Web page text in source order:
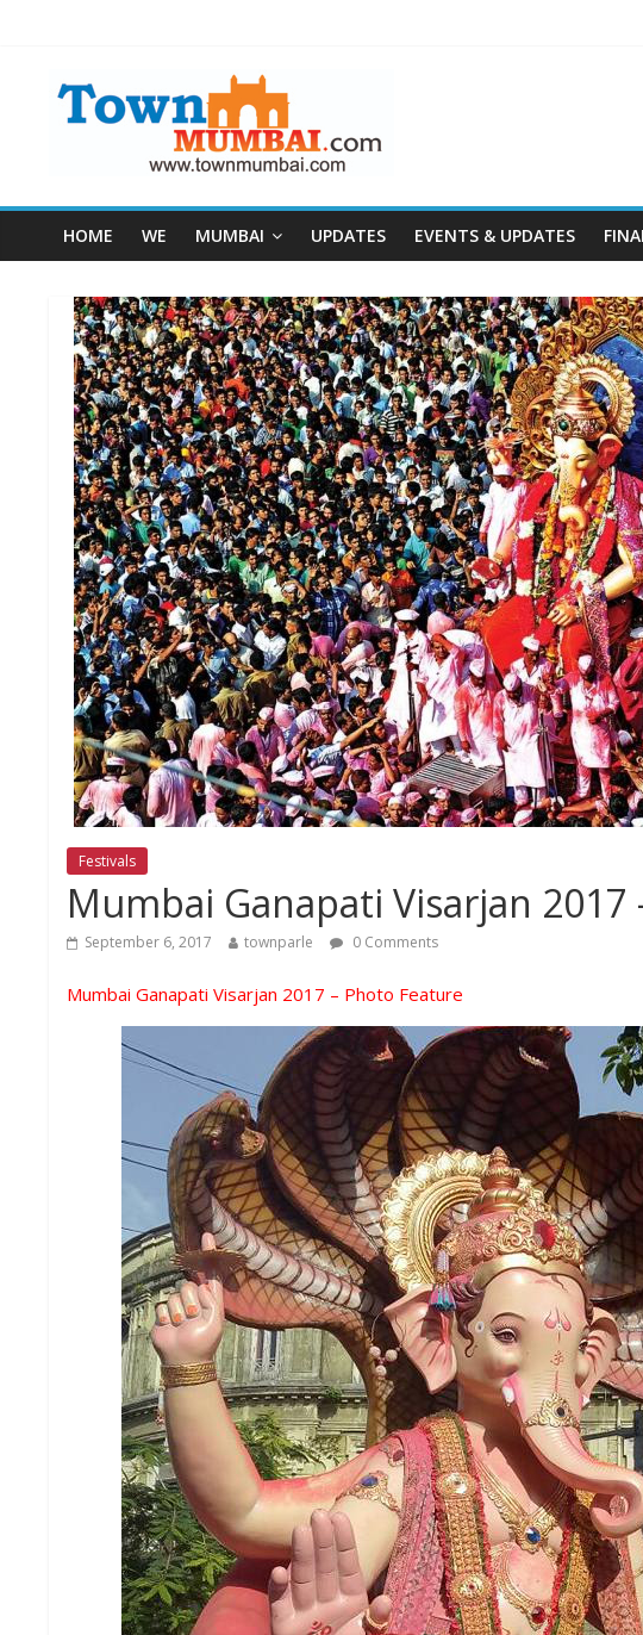
HOME WE MUMBAI UPDATES EVENTS & UPDATES
Festivals
Mumbai Ganapati Visarjan 2017
September 6, 2017 townparle 0 Comments
Mumbai Ganapati Visarjan 2017 – Photo Feature